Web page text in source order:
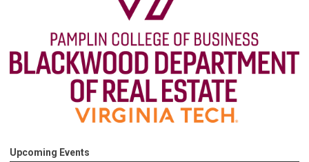
Upcoming Events